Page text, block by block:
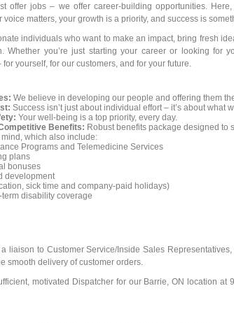
offer jobs – we offer career-building opportunities.
matters, your growth is a priority, and success is
individuals who want to make an impact, bring fresh
Whether you’re just starting your career or looking for
yourself, for our customers, and for your future.
We believe in developing our people and offering them
Success isn’t just about individual effort – it’s about what
Your well-being is a top priority, every day.
Benefits: Robust benefits package designed to
which also include:
Programs and Telemedicine Services
plans
bonuses
development
sick time and company-paid holidays)
disability coverage
liaison to Customer Service/Inside Sales
smooth delivery of customer orders.
motivated Dispatcher for our Barrie, ON location